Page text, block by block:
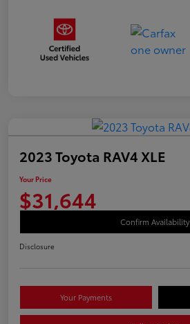
2023 Toyota RAV4 XLE
Your Price
$31,644
Confirm Availability
Disclosure
Your Payments